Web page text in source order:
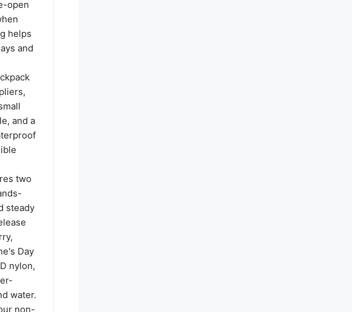
open
helps
and
and a
two
steady
Day
nylon,
water.
non-